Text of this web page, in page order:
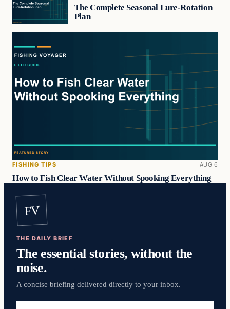
The Complete Seasonal Lure-Rotation
Plan
FISHING TIPS AUG 6
How to Fish Clear Water Without Spooking Everything
FV
THE DAILY BRIEF
The essential stories, without the
noise.
A concise briefing delivered directly to your inbox.